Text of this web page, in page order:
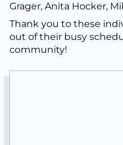
Grager, Anita Hocker,
Thank you to these
out of their busy
community!